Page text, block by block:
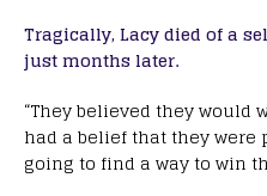
Tragically, Lacy died of a
just months later.
“They believed they would
had a belief that they were
going to find a way to win